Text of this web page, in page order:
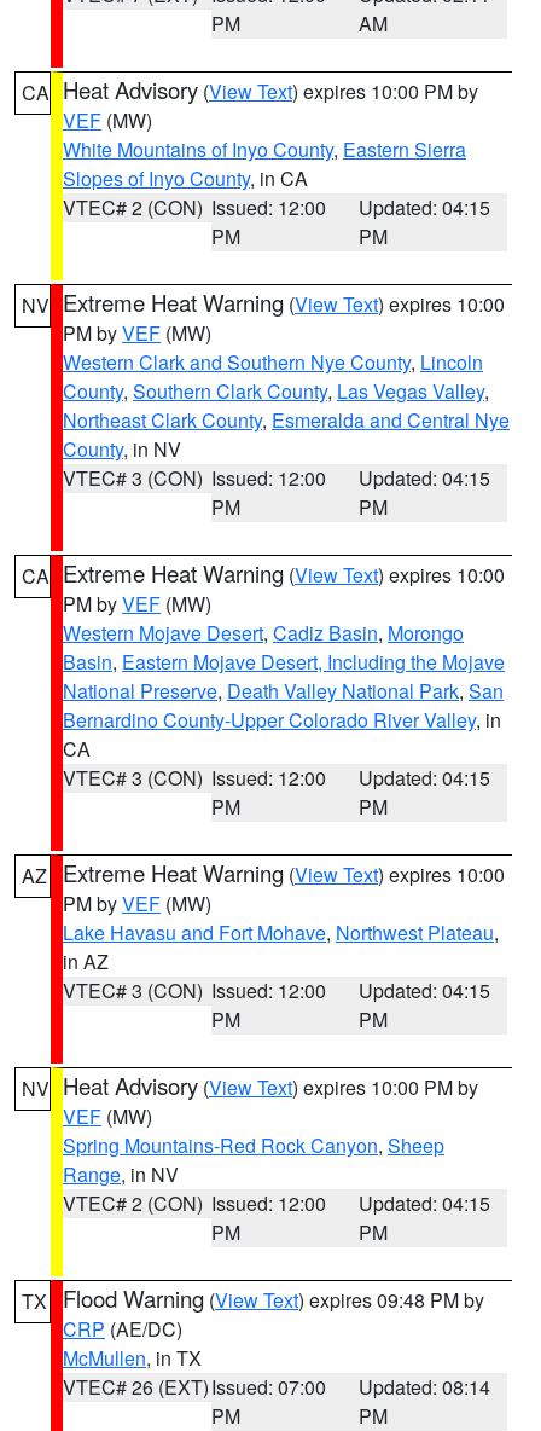
PM
AM
CA Heat Advisory (View Text) expires 10:00 PM by
VEF (MW)
White Mountains of Inyo County, Eastern Sierra
Slopes of Inyo County, in CA
VTEC# 2 (CON) Issued: 12:00
PM
Updated: 04:15
PM
NV Extreme Heat Warning (View Text) expires 10:00
PM byVEF (MW)
Western Clark and Southern Nye County, Lincoln
County, Southern Clark County, Las Vegas Valley,
Northeast Clark County, Esmeralda and Central Nye
County, in NV
VTEC# 3 (CON) Issued: 12:00
PM
Updated: 04:15
PM
CA Extreme Heat Warning (View Text) expires 10:00
PM byVEF (MW)
Western Mojave Desert, Cadiz Basin, Morongo
Basin, Eastern Mojave Desert, Including the Mojave
National Preserve, Death Valley National Park, San
Bernardino County-Upper Colorado River Valley, in
CA
VTEC# 3 (CON) Issued: 12:00
PM
Updated: 04:15
PM
AZ Extreme Heat Warning (View Text) expires 10:00
PM byVEF (MW)
Lake Havasu and Fort Mohave, Northwest Plateau,
in AZ
VTEC# 3 (CON) Issued: 12:00
PM
Updated: 04:15
PM
NV Heat Advisory (View Text) expires 10:00 PM by
VEF (MW)
Spring Mountains-Red Rock Canyon, Sheep
Range, in NV
VTEC# 2 (CON) Issued: 12:00
PM
Updated: 04:15
PM
TX Flood Warning (View Text) expires 09:48 PM by
CRP (AE/DC)
McMullen, in TX
VTEC# 26 (EXT)Issued: 07:00
PM
Updated: 08:14
PM